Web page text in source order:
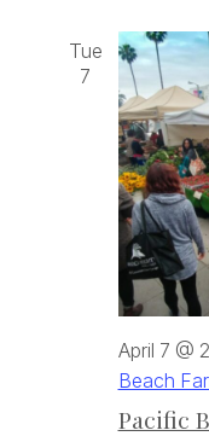
Tue
7
Pacific
April 7 @
Beach